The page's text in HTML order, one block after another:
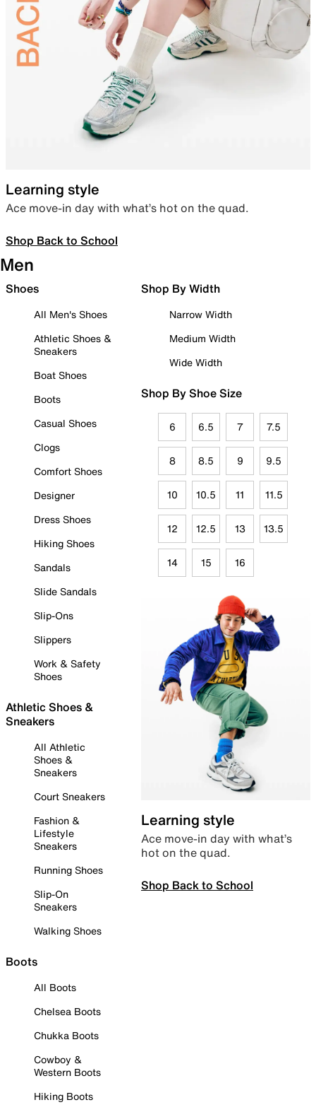
Learning style
Ace move-in day with what’s hot on the quad.
Shop Back to School
Men
Shoes
All Men's Shoes
Athletic Shoes &
Sneakers
Boat Shoes
Boots
Casual Shoes
Clogs
Comfort Shoes
Designer
Dress Shoes
Hiking Shoes
Sandals
Slide Sandals
Slip-Ons
Slippers
Work & Safety
Shoes
Athletic Shoes &
Sneakers
All Athletic
Shoes &
Sneakers
Court Sneakers
Fashion &
Lifestyle
Sneakers
Running Shoes
Slip-On
Sneakers
Walking Shoes
Boots
All Boots
Chelsea Boots
Chukka Boots
Cowboy &
Western Boots
Hiking Boots
Shop By Width
Narrow Width
Medium Width
Wide Width
Shop By Shoe Size
6 6.5 7 7.5
8 8.5 9 9.5
10 10.5 11 11.5
12 12.5 13 13.5
14 15 16
Learning style
Ace move-in day with what’s
hot on the quad.
Shop Back to School